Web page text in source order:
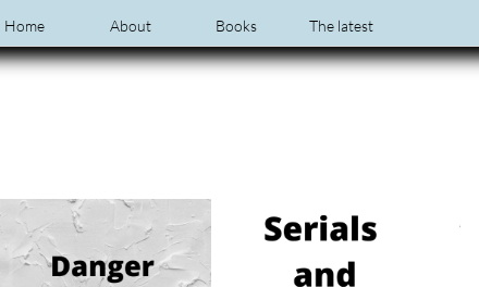
Home About Books The latest